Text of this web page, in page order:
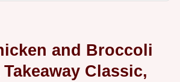
and Broccoli
Classic,